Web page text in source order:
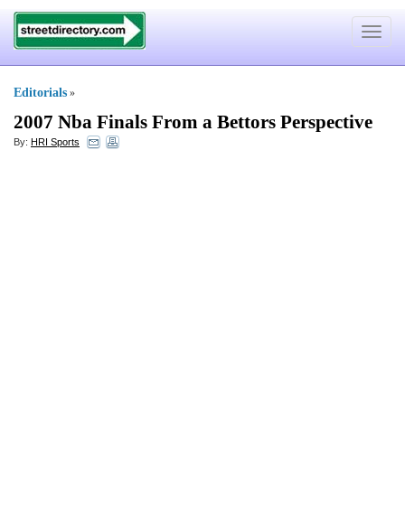
Toggle
Editorials »
2007 Nba Finals From a Bettors Perspective
By: HRI Sports